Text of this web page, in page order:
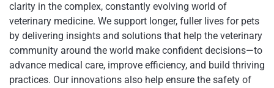
clarity in the complex, constantly evolving world of
veterinary medicine. We support longer, fuller lives for pets
by delivering insights and solutions that help the veterinary
community around the world make confident decisions—to
advance medical care, improve efficiency, and build thriving
practices. Our innovations also help ensure the safety of